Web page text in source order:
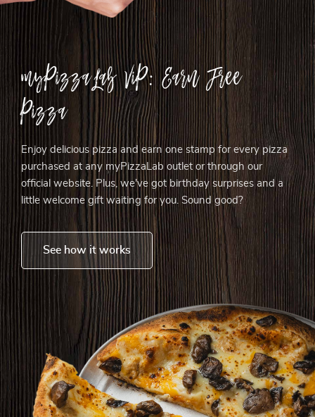
myPizzaLab ViP: Earn Free
Pizza
Enjoy delicious pizza and earn one stamp for every pizza
purchased at any myPizzaLab outlet or through our
official website. Plus, we've got birthday surprises and a
little welcome gift waiting for you. Sound good?
See how it works